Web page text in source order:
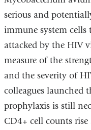
serious and
immune system
attacked by the HIV
measure of the
and the severity of
colleagues launched
prophylaxis is still
CD4+ cell counts